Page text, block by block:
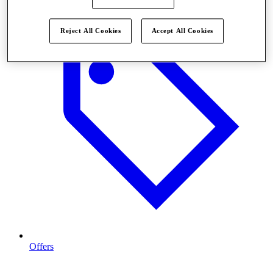
Offers
Reject All Cookies Accept All Cookies